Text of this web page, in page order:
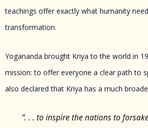
teachings offer exactly what humanity
transformation.
Yogananda brought Kriya to the world in
mission: to offer everyone a clear path to
also declared that Kriya has a much
“. . . to inspire the nations to